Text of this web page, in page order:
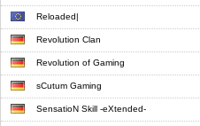
Reloaded|
Revolution Clan
Revolution of Gaming
sCutum Gaming
SensatioN Skill -eXtended-